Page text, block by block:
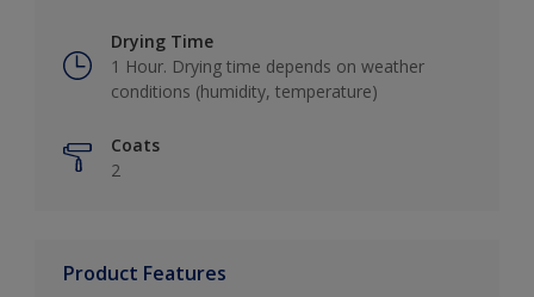
Drying Time
1 Hour. Drying time depends on weather
conditions (humidity, temperature)
Coats
2
Product Features